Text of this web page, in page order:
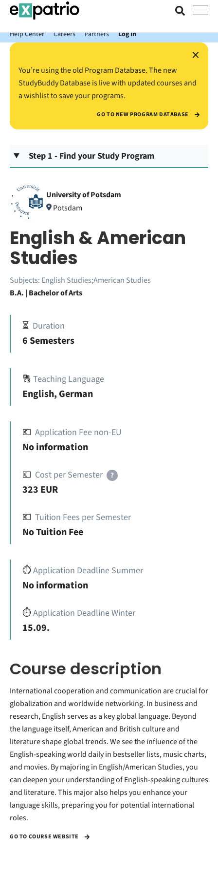
News just in: Get your free Expatrio Bank Account with the Value
Package.
Help Center
Careers Partners Log In
×
You’re using the old Program Database. The new
StudyBuddy Database is live with updated courses and
a wishlist to save your programs.
GO TO NEW PROGRAM DATABASE
Step 1 - Find your Study Program
University of Potsdam
Potsdam
English & American
Studies
Subjects: English Studies;American Studies
B.A. | Bachelor of Arts
⏳ Duration
6 Semesters
🔠 Teaching Language
English, German
💶 Application Fee non-EU
No information
💶 Cost per Semester ?
323 EUR
💶 Tuition Fees per Semester
No Tuition Fee
⏱️Application Deadline Summer
No information
⏱️Application Deadline Winter
15.09.
Course description
International cooperation and communication are crucial for
globalization and worldwide networking. In business and
research, English serves as a key global language. Beyond
the language itself, American and British culture and
literature shape global trends. We see the influence of the
English-speaking world daily in bestseller lists, music charts,
and movies. By majoring in English/American Studies, you
can deepen your understanding of English-speaking cultures
and literature. This major also helps you enhance your
language skills, preparing you for potential international
roles.
GO TO COURSE WEBSITE